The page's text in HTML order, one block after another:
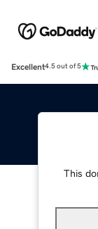
Excellent4.5 out of 5
This